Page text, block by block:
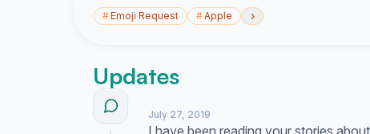
#Emoji Request #Apple ›
Updates
July 27, 2019
I have been reading your stories